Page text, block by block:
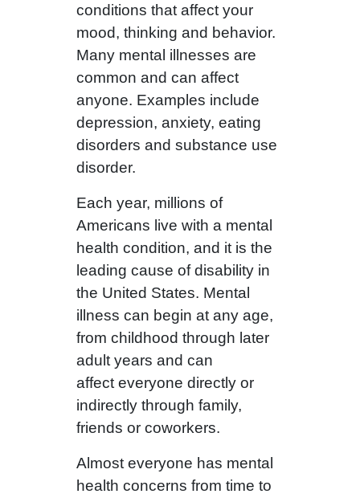
conditions that affect your
mood, thinking and behavior.
Many mental illnesses are
common and can affect
anyone. Examples include
depression, anxiety, eating
disorders and substance use
disorder.
Each year, millions of
Americans live with a mental
health condition, and it is the
leading cause of disability in
the United States. Mental
illness can begin at any age,
from childhood through later
adult years and can
affect everyone directly or
indirectly through family,
friends or coworkers.
Almost everyone has mental
health concerns from time to